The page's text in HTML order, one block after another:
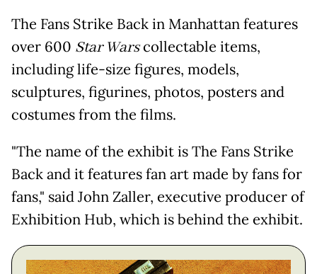
The Fans Strike Back in Manhattan features
over 600 Star Warscollectable items,
including life-size figures, models,
sculptures, figurines, photos, posters and
costumes from the films.
"The name of the exhibit is The Fans Strike
Back and it features fan art made by fans for
fans," said John Zaller, executive producer of
Exhibition Hub, which is behind the exhibit.